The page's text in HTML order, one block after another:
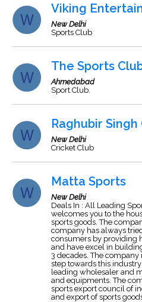
Viking
New Delhi
Sports Club
The Sports
Ahmedabad
Sport Club.
Raghubir
New Delhi
Cricket Club
Matta Sports
New Delhi
Deals In : All Leading
welcomes you to the
sports goods. The
company has always
consumers by providing
and have excel in
3 decades. The
step towards this
leading wholesaler and
and equipments. The
sports export council of
and export of sports